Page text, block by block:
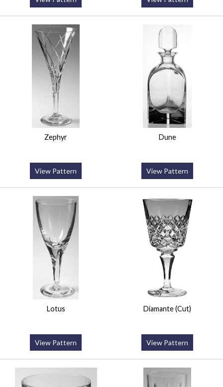
Zephyr
View Pattern
Dune
View Pattern
Lotus
View Pattern
Diamante (Cut)
View Pattern